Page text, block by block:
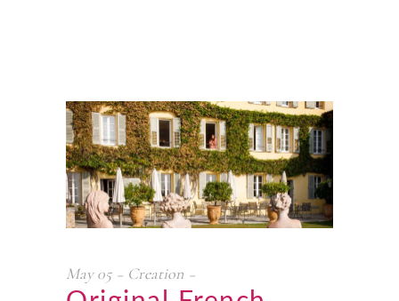
May 05 Creation